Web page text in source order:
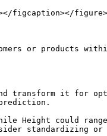
figcaption></figure>
or products
transform it for
Height could
standardizing